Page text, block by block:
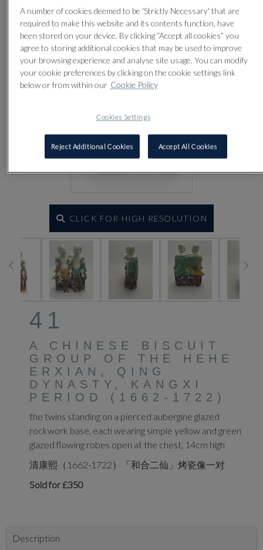
CLICK FOR HIGH RESOLUTION
41
A CHINESE BISCUIT
GROUP OF THE HEHE
ERXIAN, QING
DYNASTY, KANGXI
PERIOD (1662-1722)
the twins standing on a pierced aubergine glazed
rockwork base, each wearing simple yellow and green
glazed flowing robes open at the chest, 14cm high
清康熙（1662-1722）「和合二仙」烤瓷像一对
Sold for £350
Description
A number of cookies deemed to be 'Strictly Necessary' that are
required to make this website and its contents function, have
been stored on your device. By clicking “Accept all cookies” you
agree to storing additional cookies that may be used to improve
your browsing experience and analyse site usage. You can modify
your cookie preferences by clicking on the cookie settings link
below or from within our Cookie Policy
Cookies Settings
Reject Additional Cookies Accept All Cookies